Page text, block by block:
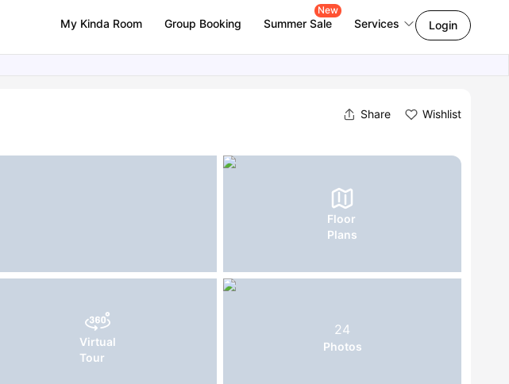
My Kinda Room Group Booking Summer Sale
New
Services Login
Share Wishlist
Floor
Plans
Virtual
Tour
24
Photos